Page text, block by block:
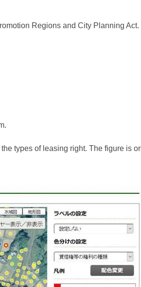
Regions and City Planning Act.
types of leasing right. The figure is